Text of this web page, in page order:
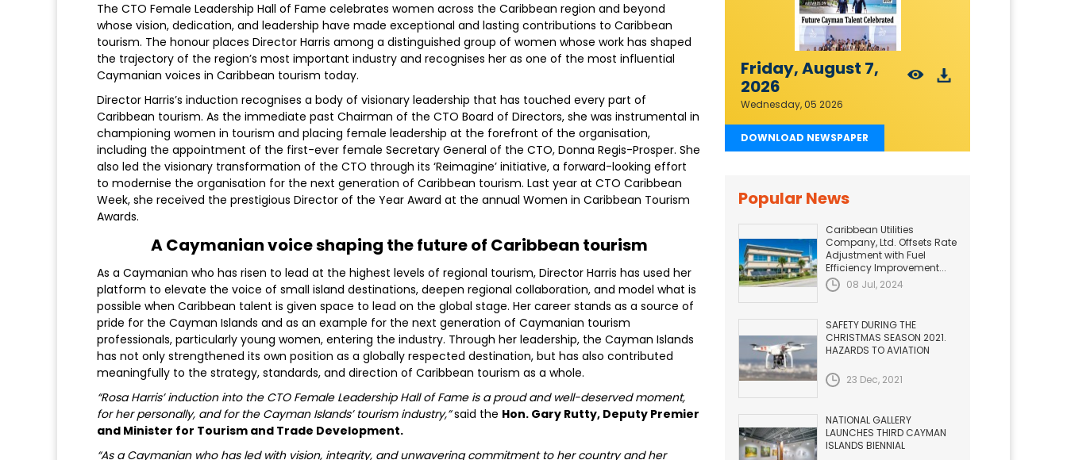
The CTO Female Leadership Hall of Fame celebrates women across the Caribbean region and beyond
whose vision, dedication, and leadership have made exceptional and lasting contributions to Caribbean
tourism. The honour places Director Harris among a distinguished group of women whose work has shaped
the trajectory of the region’s most important industry and recognises her as one of the most influential
Caymanian voices in Caribbean tourism today.
Director Harris’s induction recognises a body of visionary leadership that has touched every part of
Caribbean tourism. As the immediate past Chairman of the CTO Board of Directors, she was instrumental in
championing women in tourism and placing female leadership at the forefront of the organisation,
including the appointment of the first-ever female Secretary General of the CTO, Donna Regis-Prosper. She
also led the visionary transformation of the CTO through its ‘Reimagine’ initiative, a forward-looking effort
to modernise the organisation for the next generation of Caribbean tourism. Last year at CTO Caribbean
Week, she received the prestigious Director of the Year Award at the annual Women in Caribbean Tourism
Awards.
A Caymanian voice shaping the future of Caribbean tourism
As a Caymanian who has risen to lead at the highest levels of regional tourism, Director Harris has used her
platform to elevate the voice of small island destinations, deepen regional collaboration, and model what is
possible when Caribbean talent is given space to lead on the global stage. Her career stands as a source of
pride for the Cayman Islands and as an example for the next generation of Caymanian tourism
professionals, particularly young women, entering the industry. Through her leadership, the Cayman Islands
has not only strengthened its own position as a globally respected destination, but has also contributed
meaningfully to the strategy, standards, and direction of Caribbean tourism as a whole.
“Rosa Harris’ induction into the CTO Female Leadership Hall of Fame is a proud and well-deserved moment,
for her personally, and for the Cayman Islands’ tourism industry,”said the Hon. Gary Rutty, Deputy Premier
and Minister for Tourism and Trade Development.
“As a Caymanian who has led with vision, integrity, and unwavering commitment to her country and her
Friday, August 7,
2026
Wednesday, 05 2026
DOWNLOAD NEWSPAPER
Popular News
Caribbean Utilities
Company, Ltd. Offsets Rate
Adjustment with Fuel
Efficiency Improvement...
08 Jul, 2024
SAFETY DURING THE
CHRISTMAS SEASON 2021.
HAZARDS TO AVIATION
23 Dec, 2021
NATIONAL GALLERY
LAUNCHES THIRD CAYMAN
ISLANDS BIENNIAL